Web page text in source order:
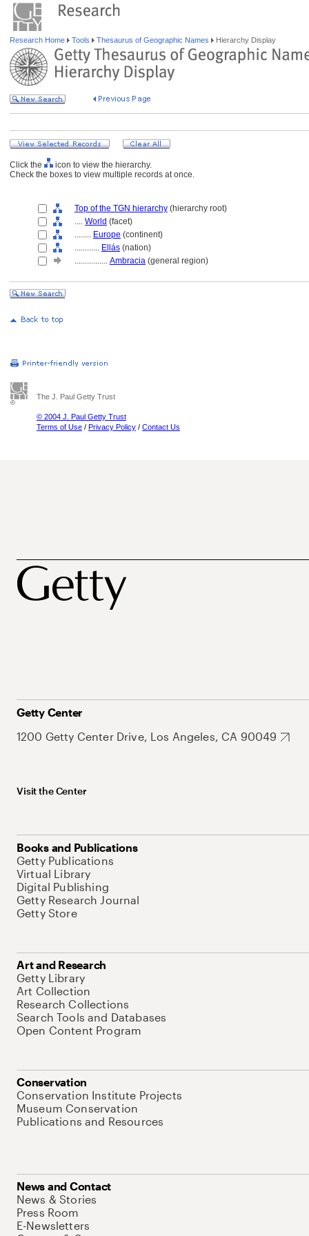
Research Home Tools Thesaurus of Geographic Names Hierarchy Display
Click the
icon to view the hierarchy.
Check the boxes to view multiple records at once.
Top of the TGN hierarchy (hierarchy root)
.... World (facet)
........ Europe (continent)
............ Ellás (nation)
................ Ambracia (general region)
The J. Paul Getty Trust
© 2004 J. Paul Getty Trust
Terms of Use / Privacy Policy / Contact Us
Getty Center
1200 Getty Center Drive, Los Angeles, CA 90049
Visit the Center
Books and Publications
Getty Publications
Virtual Library
Digital Publishing
Getty Research Journal
Getty Store
Art and Research
Getty Library
Art Collection
Research Collections
Search Tools and Databases
Open Content Program
Conservation
Conservation Institute Projects
Museum Conservation
Publications and Resources
News and Contact
News & Stories
Press Room
E-Newsletters